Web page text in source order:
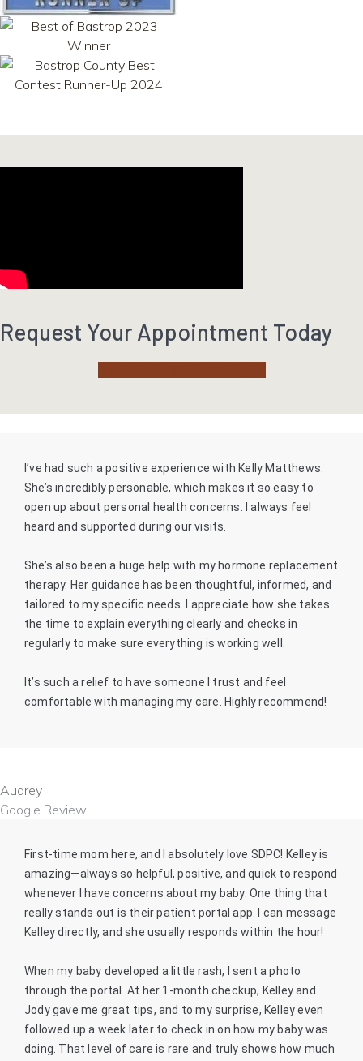
Request Your Appointment Today
I’ve had such a positive experience with Kelly Matthews.
She’s incredibly personable, which makes it so easy to
open up about personal health concerns. I always feel
heard and supported during our visits.
She’s also been a huge help with my hormone replacement
therapy. Her guidance has been thoughtful, informed, and
tailored to my specific needs. I appreciate how she takes
the time to explain everything clearly and checks in
regularly to make sure everything is working well.
It’s such a relief to have someone I trust and feel
comfortable with managing my care. Highly recommend!
Audrey
Google Review
First-time mom here, and I absolutely love SDPC! Kelley is
amazing—always so helpful, positive, and quick to respond
whenever I have concerns about my baby. One thing that
really stands out is their patient portal app. I can message
Kelley directly, and she usually responds within the hour!
When my baby developed a little rash, I sent a photo
through the portal. At her 1-month checkup, Kelley and
Jody gave me great tips, and to my surprise, Kelley even
followed up a week later to check in on how my baby was
doing. That level of care is rare and truly shows how much